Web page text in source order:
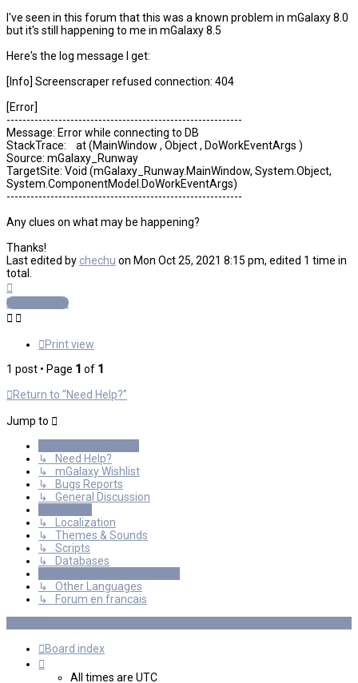
I've seen in this forum that this was a known problem in mGalaxy 8.0
but it's still happening to me in mGalaxy 8.5
Here's the log message I get:
[Info] Screenscraper refused connection: 404
[Error]
-----------------------------------------------------------
Message: Error while connecting to DB
StackTrace: at (MainWindow , Object , DoWorkEventArgs )
Source: mGalaxy_Runway
TargetSite: Void (mGalaxy_Runway.MainWindow, System.Object,
System.ComponentModel.DoWorkEventArgs)
-----------------------------------------------------------
Any clues on what may be happening?
Thanks!
Last edited by chechu on Mon Oct 25, 2021 8:15 pm, edited 1 time in
total.
Post Reply
Print view
1 post • Page 1 of 1
Return to “Need Help?”
Jump to
↳ Need Help?
↳ mGalaxy Wishlist
↳ Bugs Reports
↳ General Discussion
↳ Localization
↳ Themes & Sounds
↳ Scripts
↳ Databases
↳ Other Languages
↳ Forum en francais
Board index
All times are UTC